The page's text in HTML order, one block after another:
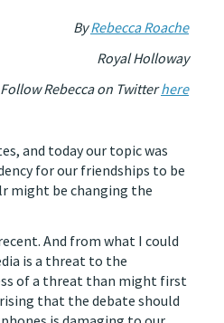
ByRebecca Roache
Royal Holloway
Follow Rebecca on Twitterhere
and today our topic was
for our friendships to be
might be changing the
And from what I could
is a threat to the
of a threat than might first
that the debate should